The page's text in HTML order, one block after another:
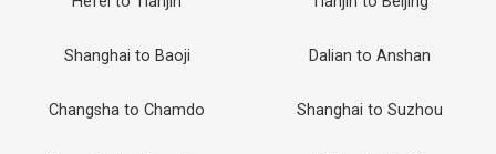
Shanghai to Baoji Dalian to Anshan
Changsha to Chamdo Shanghai to Suzhou